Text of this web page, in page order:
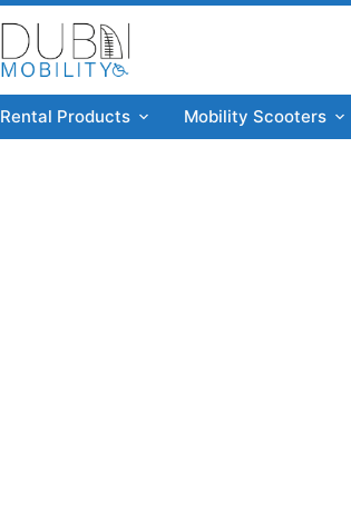
Rental Products Mobility Scooters